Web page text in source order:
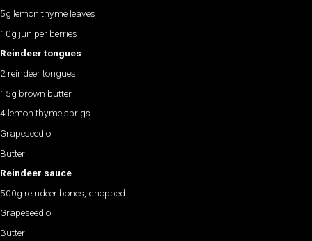
5g lemon thyme leaves
10g juniper berries
Reindeer tongues
2 reindeer tongues
15g brown butter
4 lemon thyme sprigs
Grapeseed oil
Butter
Reindeer sauce
500g reindeer bones, chopped
Grapeseed oil
Butter